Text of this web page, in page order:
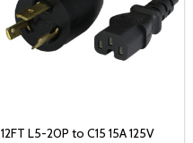
12FT L5-20P to C15 15A 125V